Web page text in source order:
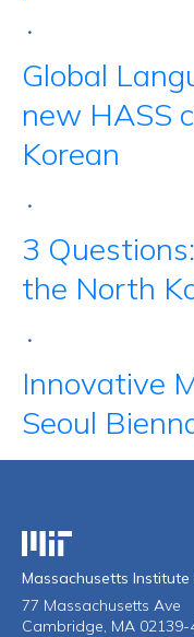
•
Global
new HASS
Korean
•
3
the North
•
Innovative
Seoul
Massachusetts
Massachusetts
77 Massachusetts Ave
Cambridge, MA 02139-